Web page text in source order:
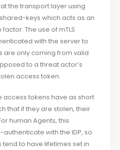
the transport layer using
keys which acts as an
The use of mTLS
with the server to
are only coming from valid
to a threat actor’s
access token.
access tokens have as short
that if they are stolen, their
human Agents, this
with the IDP, so
to have lifetimes set in